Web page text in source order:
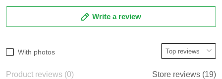
Write a review
With photos
Product reviews (0) Store reviews (19)